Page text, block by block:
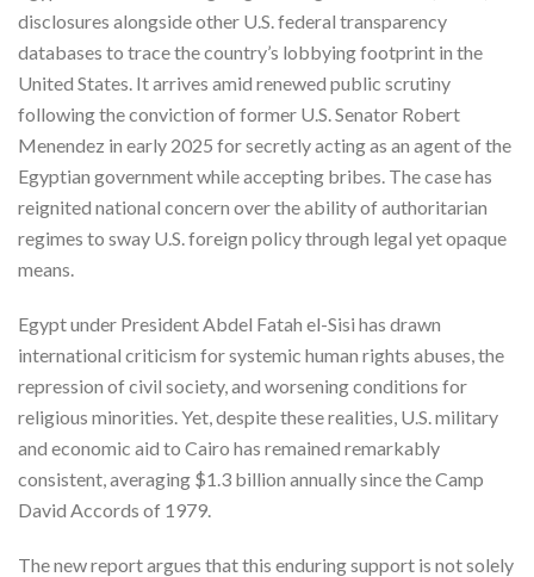
disclosures alongside other U.S. federal transparency
databases to trace the country’s lobbying footprint in the
United States. It arrives amid renewed public scrutiny
following the conviction of former U.S. Senator Robert
Menendez in early 2025 for secretly acting as an agent of the
Egyptian government while accepting bribes. The case has
reignited national concern over the ability of authoritarian
regimes to sway U.S. foreign policy through legal yet opaque
means.
Egypt under President Abdel Fatah el-Sisi has drawn
international criticism for systemic human rights abuses, the
repression of civil society, and worsening conditions for
religious minorities. Yet, despite these realities, U.S. military
and economic aid to Cairo has remained remarkably
consistent, averaging $1.3 billion annually since the Camp
David Accords of 1979.
The new report argues that this enduring support is not solely